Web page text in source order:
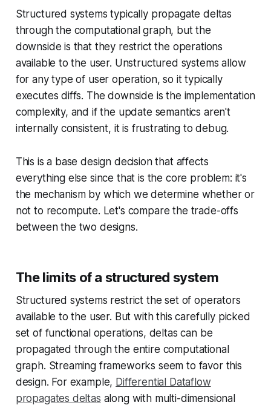
Structured systems typically propagate deltas
through the computational graph, but the
downside is that they restrict the operations
available to the user. Unstructured systems allow
for any type of user operation, so it typically
executes diffs. The downside is the implementation
complexity, and if the update semantics aren't
internally consistent, it is frustrating to debug.
This is a base design decision that affects
everything else since that is the core problem: it's
the mechanism by which we determine whether or
not to recompute. Let's compare the trade-offs
between the two designs.
The limits of a structured system
Structured systems restrict the set of operators
available to the user. But with this carefully picked
set of functional operations, deltas can be
propagated through the entire computational
graph. Streaming frameworks seem to favor this
design. For example, Differential Dataflow
propagates deltas along with multi-dimensional